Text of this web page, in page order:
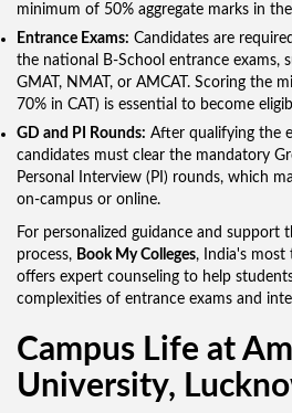
minimum of 50% aggregate marks in
Entrance Exams: Candidates are
the national B-School entrance exams,
GMAT, NMAT, or AMCAT. Scoring the
70% in CAT) is essential to become
GD and PI Rounds: After qualifying the
candidates must clear the mandatory
Personal Interview (PI) rounds, which
on-campus or online.
For personalized guidance and support
process, Book My Colleges, India's most
offers expert counseling to help
complexities of entrance exams and
Campus Life at
University,